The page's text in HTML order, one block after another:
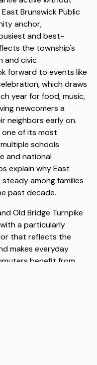
Brunswick Public
anchor,
and best-
the township's
and civic
forward to events like
which draws
year for food, music,
newcomers a
neighbors early on.
of its most
schools
and national
explain why East
among families
past decade.
Old Bridge Turnpike
a particularly
that reflects the
makes everyday
benefit from